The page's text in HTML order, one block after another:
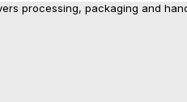
processing, packaging and